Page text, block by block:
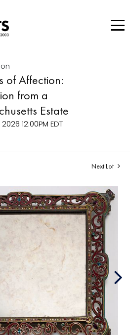
of Affection:
from a
Estate
12:00PM EDT
Next Lot